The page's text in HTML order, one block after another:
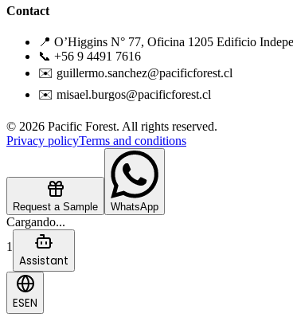
Contact
📍 O’Higgins N° 77, Oficina 1205 Edificio
📞 +56 9 4491 7616
✉️ guillermo.sanchez@pacificforest.cl
✉️ misael.burgos@pacificforest.cl
© 2026 Pacific Forest. All rights reserved.
Privacy policyTerms and conditions
Request a Sample WhatsApp
Cargando...
1
Assistant
ESEN